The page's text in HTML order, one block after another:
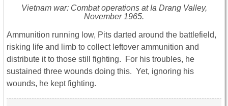
Vietnam war: Combat operations at Ia Drang Valley,
November 1965.
Ammunition running low, Pits darted around the battlefield,
risking life and limb to collect leftover ammunition and
distribute it to those still fighting. For his troubles, he
sustained three wounds doing this. Yet, ignoring his
wounds, he kept fighting.